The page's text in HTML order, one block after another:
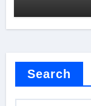
Search